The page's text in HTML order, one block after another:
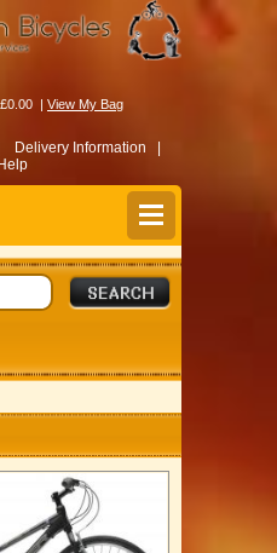
| View My Bag
Delivery Information |